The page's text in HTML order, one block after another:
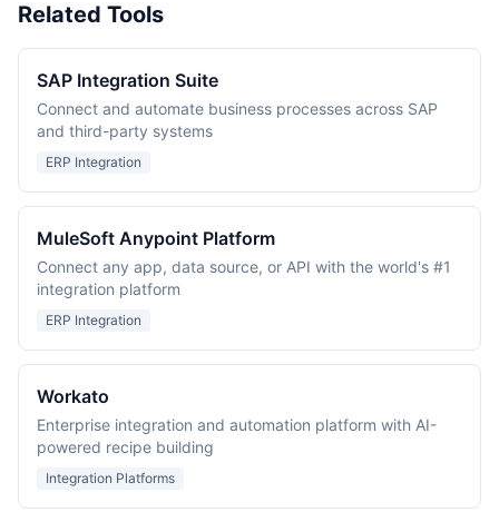
Related Tools
SAP Integration Suite
Connect and automate business processes across SAP
and third-party systems
ERP Integration
MuleSoft Anypoint Platform
Connect any app, data source, or API with the world's #1
integration platform
ERP Integration
Workato
Enterprise integration and automation platform with AI-
powered recipe building
Integration Platforms